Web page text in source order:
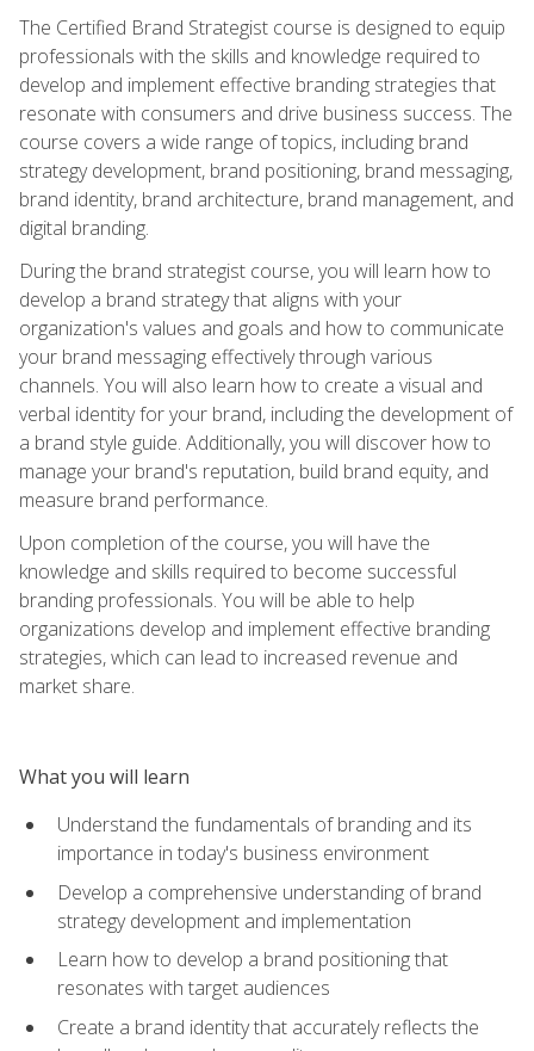
The Certified Brand Strategist course is designed to equip
professionals with the skills and knowledge required to
develop and implement effective branding strategies that
resonate with consumers and drive business success. The
course covers a wide range of topics, including brand
strategy development, brand positioning, brand messaging,
brand identity, brand architecture, brand management, and
digital branding.
During the brand strategist course, you will learn how to
develop a brand strategy that aligns with your
organization's values and goals and how to communicate
your brand messaging effectively through various
channels. You will also learn how to create a visual and
verbal identity for your brand, including the development of
a brand style guide. Additionally, you will discover how to
manage your brand's reputation, build brand equity, and
measure brand performance.
Upon completion of the course, you will have the
knowledge and skills required to become successful
branding professionals. You will be able to help
organizations develop and implement effective branding
strategies, which can lead to increased revenue and
market share.
What you will learn
Understand the fundamentals of branding and its
importance in today's business environment
Develop a comprehensive understanding of brand
strategy development and implementation
Learn how to develop a brand positioning that
resonates with target audiences
Create a brand identity that accurately reflects the